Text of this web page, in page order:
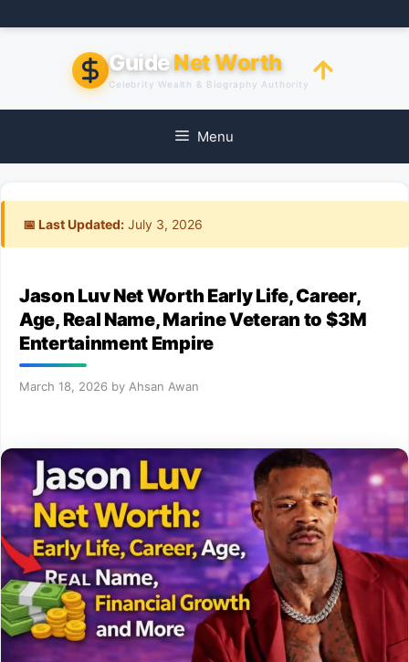
to
GuideNet Worth
Celebrity Wealth & Biography Authority
Menu
📅 Last Updated: July 3, 2026
Jason Luv Net Worth Early Life, Career,
Age, Real Name, Marine Veteran to $3M
Entertainment Empire
March 18, 2026 by Ahsan Awan